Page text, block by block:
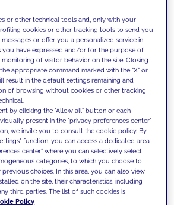
clients with our
and offer them
to overcome
and set new goals
or other technical tools and, only with your
cookies or other tracking tools to send you
or offer you a personalized service in
you have expressed and/or for the purpose of
of visitor behavior on the site. Closing
appropriate command marked with the "X" or
result in the default settings remaining and
of browsing without cookies or other tracking
by clicking the "Allow all" button or each
present in the "privacy preferences center"
we invite you to consult the cookie policy. By
function, you can access a dedicated area
center" where you can selectively select
categories, to which you choose to
choices. In this area, you can also view
on the site, their characteristics, including
third parties. The list of such cookies is
Policy